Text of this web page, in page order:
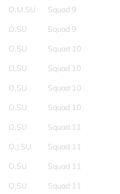
O,M,SU
Squad 9
O,SU
Squad 9
O,SU
Squad 10
O,SU
Squad 10
O,SU
Squad 10
O,SU
Squad 10
O,SU
Squad 11
O,J,SU
Squad 11
O,SU
Squad 11
O,SU
Squad 11